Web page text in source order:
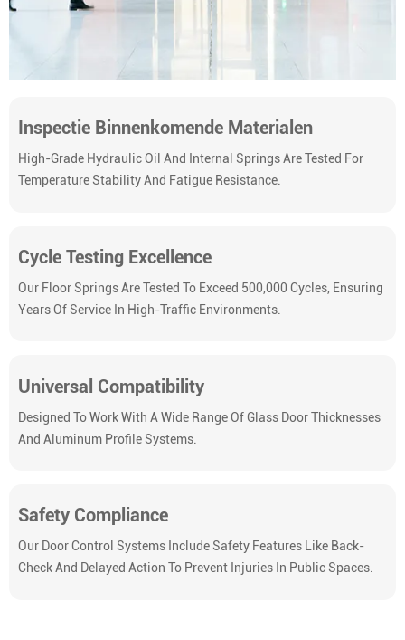
Inspectie Binnenkomende Materialen
High-Grade Hydraulic Oil And Internal Springs Are Tested For
Temperature Stability And Fatigue Resistance.
Cycle Testing Excellence
Our Floor Springs Are Tested To Exceed 500,000 Cycles, Ensuring
Years Of Service In High-Traffic Environments.
Universal Compatibility
Designed To Work With A Wide Range Of Glass Door Thicknesses
And Aluminum Profile Systems.
Safety Compliance
Our Door Control Systems Include Safety Features Like Back-
Check And Delayed Action To Prevent Injuries In Public Spaces.